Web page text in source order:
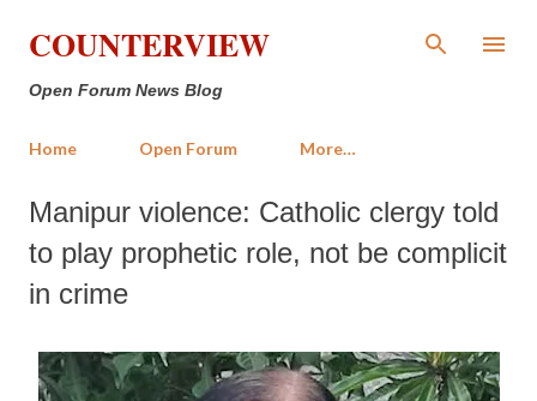
Skip to main content
COUNTERVIEW
Open Forum News Blog
Home Open Forum More…
Manipur violence: Catholic clergy told
to play prophetic role, not be complicit
in crime